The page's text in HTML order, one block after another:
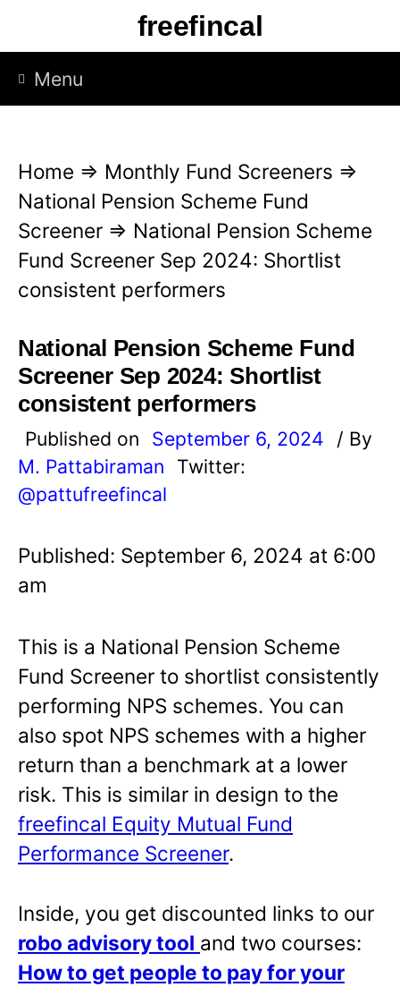
p
freefincal
Menu
Home ⇒ Monthly Fund Screeners ⇒
National Pension Scheme Fund
Screener ⇒ National Pension Scheme
Fund Screener Sep 2024: Shortlist
consistent performers
National Pension Scheme Fund
Screener Sep 2024: Shortlist
consistent performers
Published on September 6, 2024
/ By
M. Pattabiraman
Twitter:
@pattufreefincal
Published: September 6, 2024 at 6:00
am
This is a National Pension Scheme
Fund Screener to shortlist consistently
performing NPS schemes. You can
also spot NPS schemes with a higher
return than a benchmark at a lower
risk. This is similar in design to the
freefincal Equity Mutual Fund
Performance Screener.
Inside, you get discounted links to our
robo advisory tool and two courses:
How to get people to pay for your